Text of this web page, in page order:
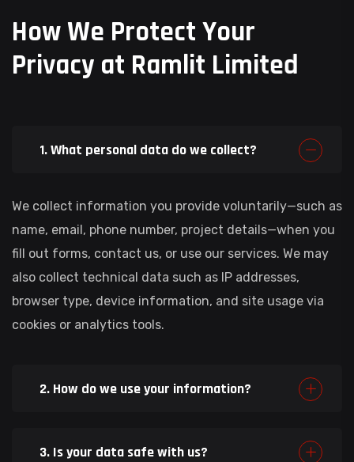
How We Protect Your
Privacy at Ramlit Limited
1. What personal data do we collect?
We collect information you provide voluntarily—such as
name, email, phone number, project details—when you
fill out forms, contact us, or use our services. We may
also collect technical data such as IP addresses,
browser type, device information, and site usage via
cookies or analytics tools.
2. How do we use your information?
3. Is your data safe with us?